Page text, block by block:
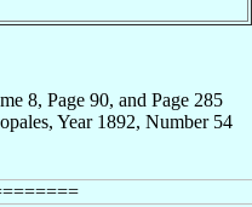
8, Page 90, and Page 285
Year 1892, Number 54